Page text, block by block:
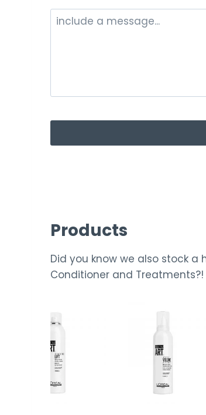
Products
Did you know we also stock a
Conditioner and Treatments?!